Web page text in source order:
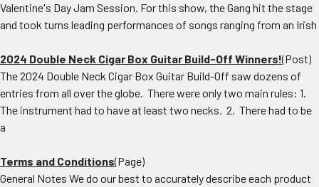
Valentine's Day Jam Session. For this show, the Gang hit the stage
and took turns leading performances of songs ranging from an Irish
2024 Double Neck Cigar Box Guitar Build-Off Winners!(Post)
The 2024 Double Neck Cigar Box Guitar Build-Off saw dozens of
entries from all over the globe. There were only two main rules: 1.
The instrument had to have at least two necks. 2. There had to be
a
Terms and Conditions(Page)
General Notes We do our best to accurately describe each product